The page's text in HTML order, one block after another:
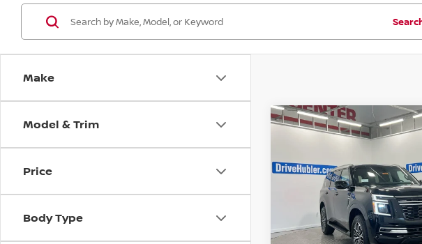
Make
Model & Trim
Price
Body Type
2026NISSAN ARMADA
Price Drop
JN8AY3BB1T9143346Stock:
56216
In Stock
$61,898
Less
Compare Vehicle